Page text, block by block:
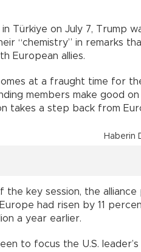
Türkiye on July 7, Trump
“chemistry” in remarks
European allies.
at a fraught time for
members make good
takes a step back from
Haberin
the key session, the
had risen by 11
a year earlier.
to focus the U.S.